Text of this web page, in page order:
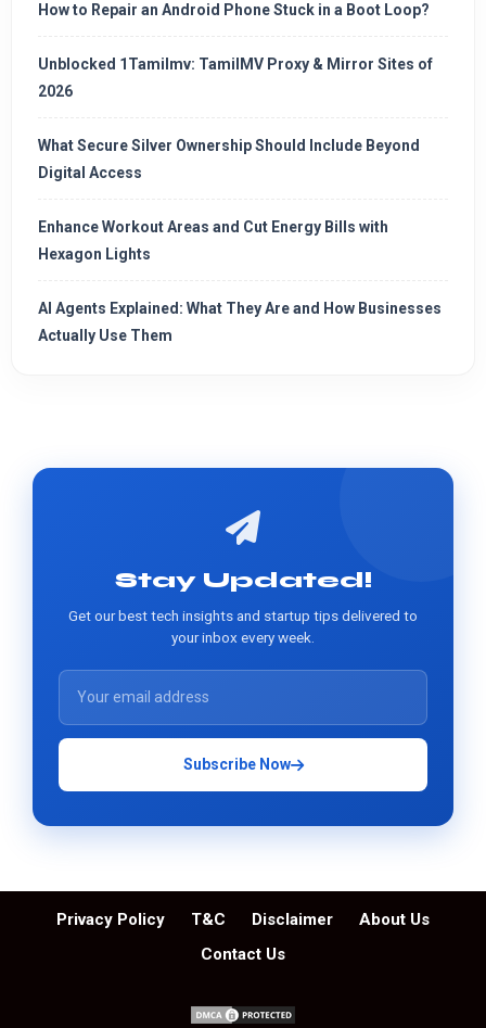
How to Repair an Android Phone Stuck in a Boot Loop?
Unblocked 1Tamilmv: TamilMV Proxy & Mirror Sites of
2026
What Secure Silver Ownership Should Include Beyond
Digital Access
Enhance Workout Areas and Cut Energy Bills with
Hexagon Lights
AI Agents Explained: What They Are and How Businesses
Actually Use Them
Stay Updated!
Get our best tech insights and startup tips delivered to
your inbox every week.
Subscribe Now
Privacy Policy T&C Disclaimer
About Us
Contact Us